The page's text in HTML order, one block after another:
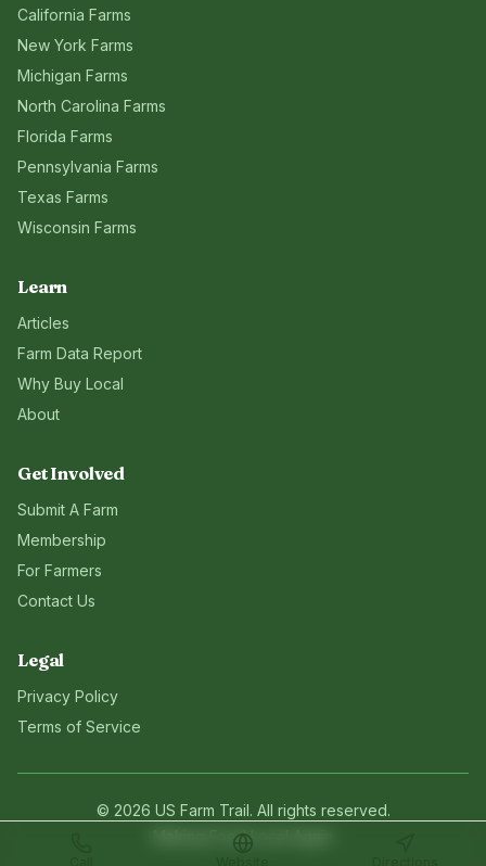
California Farms
New York Farms
Michigan Farms
North Carolina Farms
Florida Farms
Pennsylvania Farms
Texas Farms
Wisconsin Farms
Learn
Articles
Farm Data Report
Why Buy Local
About
Get Involved
Submit A Farm
Membership
For Farmers
Contact Us
Legal
Privacy Policy
Terms of Service
© 2026 US Farm Trail. All rights reserved.
Making Food Local Again